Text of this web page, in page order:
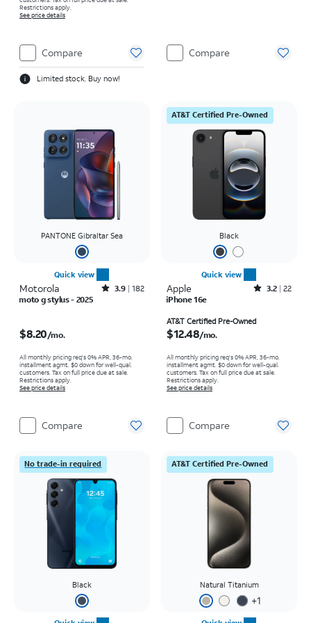
Restrictions apply.
See price details
Compare
Limited stock. Buy now!
Compare
PANTONE Gibraltar Sea
Quick view
Motorola Rated3.9out of 5 stars with182reviews
3.9 182
moto g stylus - 2025
$8.20/mo.
All monthly pricing req's 0% APR, 36-mo.
installment agmt. $0 down for well-qual.
customers. Tax on full price due at sale.
Restrictions apply.
See price details
Compare
AT&T Certified Pre-Owned
Black
Quick view
Apple Rated3.2out of 5 stars with22reviews
3.2 22
iPhone 16e
AT&T Certified Pre-Owned
$12.48/mo.
All monthly pricing req's 0% APR, 36-mo.
installment agmt. $0 down for well-qual.
customers. Tax on full price due at sale.
Restrictions apply.
See price details
Compare
No trade-in required
Black
AT&T Certified Pre-Owned
Natural Titanium
+1